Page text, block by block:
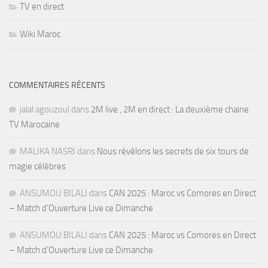
TV en direct
Wiki Maroc
COMMENTAIRES RÉCENTS
jalal agouzoul dans 2M live , 2M en direct : La deuxième chaine
TV Marocaine
MALIKA NASRI dans Nous révélons les secrets de six tours de
magie célèbres
ANSUMOU BILALI dans CAN 2025 : Maroc vs Comores en Direct
– Match d’Ouverture Live ce Dimanche
ANSUMOU BILALI dans CAN 2025 : Maroc vs Comores en Direct
– Match d’Ouverture Live ce Dimanche